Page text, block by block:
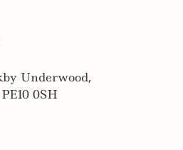
Underwood,
0SH